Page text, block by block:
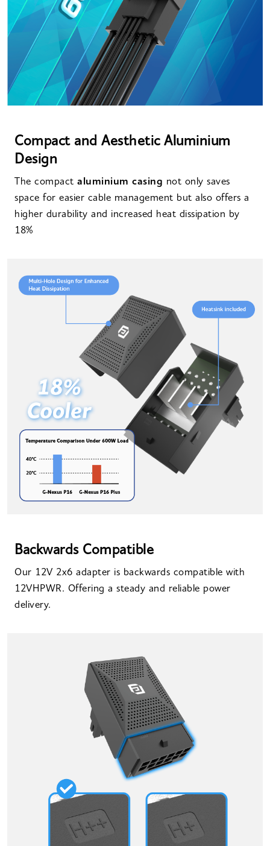
Compact and Aesthetic Aluminium
Design
The compact aluminium casing not only saves
space for easier cable management but also offers a
higher durability and increased heat dissipation by
18%
Backwards Compatible
Our 12V 2x6 adapter is backwards compatible with
12VHPWR. Offering a steady and reliable power
delivery.